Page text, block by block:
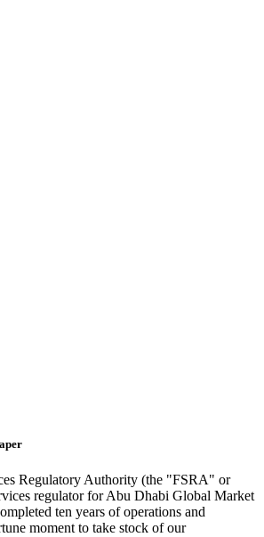
Regulatory Authority (the "FSRA" or
regulator for Abu Dhabi Global Market
ten years of operations and
moment to take stock of our